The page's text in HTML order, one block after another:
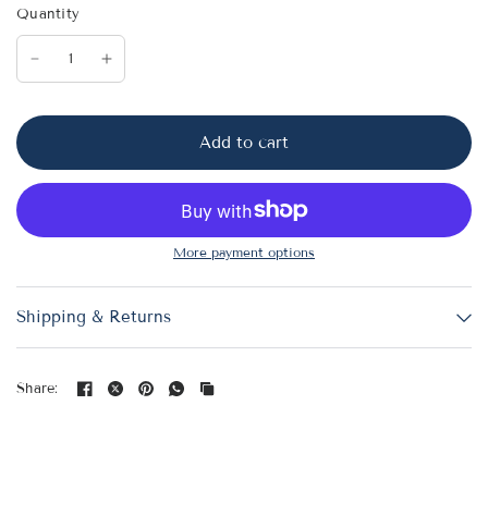
Quantity
Add to cart
More payment options
Shipping & Returns
Share: